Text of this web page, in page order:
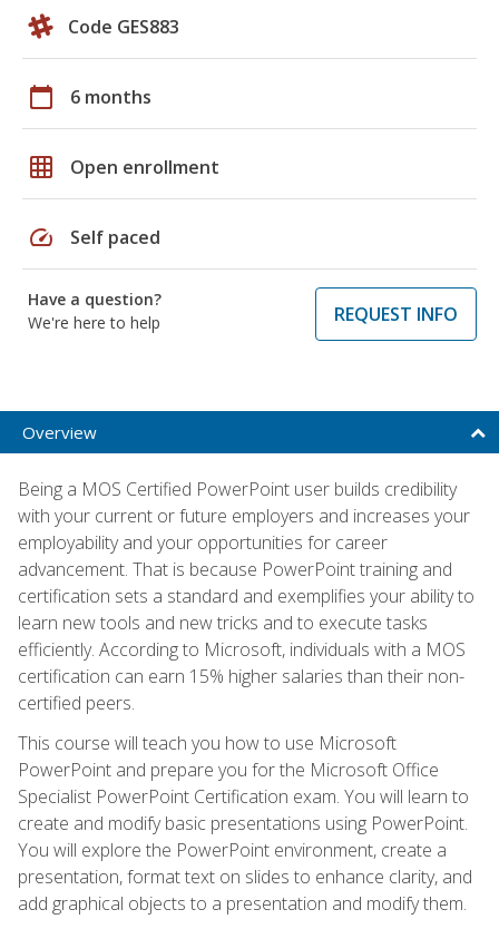
Code GES883
calendar_today 6 months
grid_on Open enrollment
speed Self paced
Have a question?
We're here to help
REQUEST INFO
Overview
Being a MOS Certified PowerPoint user builds credibility
with your current or future employers and increases your
employability and your opportunities for career
advancement. That is because PowerPoint training and
certification sets a standard and exemplifies your ability to
learn new tools and new tricks and to execute tasks
efficiently. According to Microsoft, individuals with a MOS
certification can earn 15% higher salaries than their non-
certified peers.
This course will teach you how to use Microsoft
PowerPoint and prepare you for the Microsoft Office
Specialist PowerPoint Certification exam. You will learn to
create and modify basic presentations using PowerPoint.
You will explore the PowerPoint environment, create a
presentation, format text on slides to enhance clarity, and
add graphical objects to a presentation and modify them.